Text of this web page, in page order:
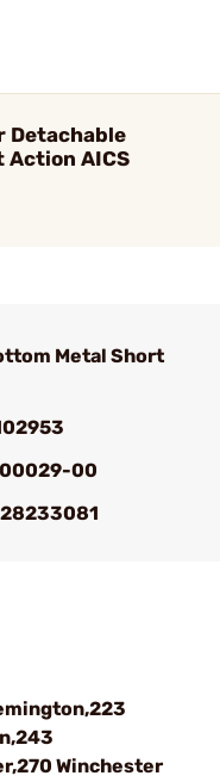
Detachable
Action AICS
Metal Short
00
Winchester